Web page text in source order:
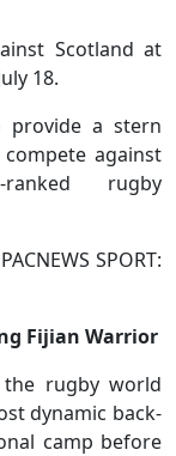
Scotland at
18.
provide a stern
against
rugby
SPORT:
Fijian Warrior
the rugby world
dynamic back-
camp before